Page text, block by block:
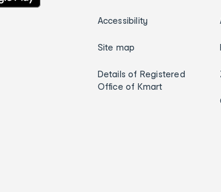
Accessibility
Site map
Details of Registered
Office of Kmart